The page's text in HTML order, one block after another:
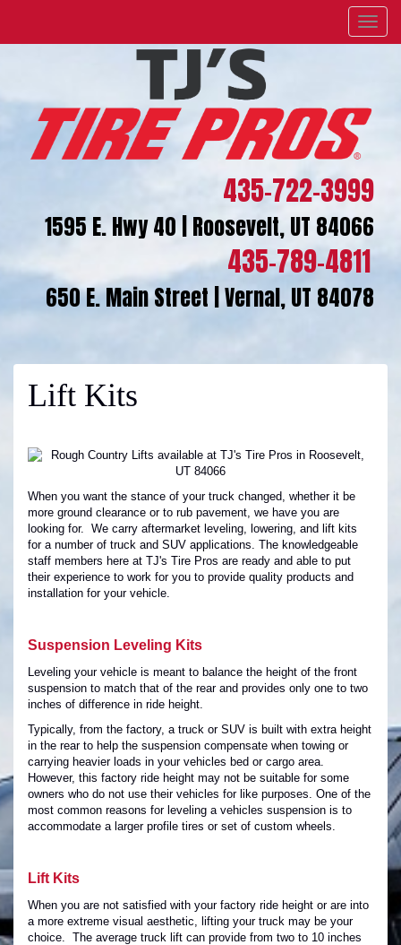
Menu
435-722-3999
1595 E. Hwy 40 | Roosevelt, UT 84066
435-789-4811
650 E. Main Street | Vernal, UT 84078
Lift Kits
When you want the stance of your truck changed, whether it be
more ground clearance or to rub pavement, we have you are
looking for. We carry aftermarket leveling, lowering, and lift kits
for a number of truck and SUV applications. The knowledgeable
staff members here at TJ's Tire Pros are ready and able to put
their experience to work for you to provide quality products and
installation for your vehicle.
Suspension Leveling Kits
Leveling your vehicle is meant to balance the height of the front
suspension to match that of the rear and provides only one to two
inches of difference in ride height.
Typically, from the factory, a truck or SUV is built with extra height
in the rear to help the suspension compensate when towing or
carrying heavier loads in your vehicles bed or cargo area.
However, this factory ride height may not be suitable for some
owners who do not use their vehicles for like purposes. One of the
most common reasons for leveling a vehicles suspension is to
accommodate a larger profile tires or set of custom wheels.
Lift Kits
When you are not satisfied with your factory ride height or are into
a more extreme visual aesthetic, lifting your truck may be your
choice. The average truck lift can provide from two to 10 inches